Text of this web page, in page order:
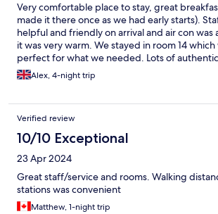
Very comfortable place to stay, great
made it there once as we had early starts).
helpful and friendly on arrival and air con was
it was very warm. We stayed in room 14 which
perfect for what we needed. Lots of
fully recommend Ciccio Pizza !
Alex, 4-night trip
Verified review
10/10 Exceptional
23 Apr 2024
Great staff/service and rooms. Walking
stations was convenient
Matthew, 1-night trip